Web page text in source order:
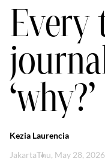
Every
‘why?’
Kezia Laurencia
JakartaThu, May 28, 2026